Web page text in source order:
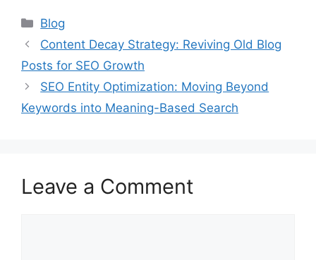
Categories
Blog
Content Decay Strategy: Reviving Old Blog
Posts for SEO Growth
SEO Entity Optimization: Moving Beyond
Keywords into Meaning-Based Search
Leave a Comment